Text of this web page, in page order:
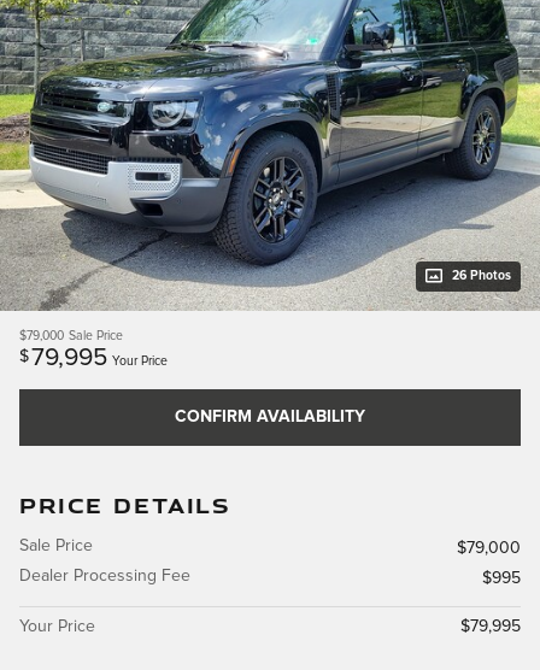
26 Photos
$79,000 Sale Price
$79,995 Your Price
CONFIRM AVAILABILITY
PRICE DETAILS
Sale Price
$79,000
Dealer Processing Fee
$995
Your Price $79,995